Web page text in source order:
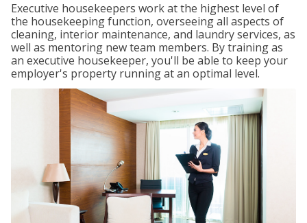
Executive housekeepers work at the highest level of
the housekeeping function, overseeing all aspects of
cleaning, interior maintenance, and laundry services, as
well as mentoring new team members. By training as
an executive housekeeper, you'll be able to keep your
employer's property running at an optimal level.